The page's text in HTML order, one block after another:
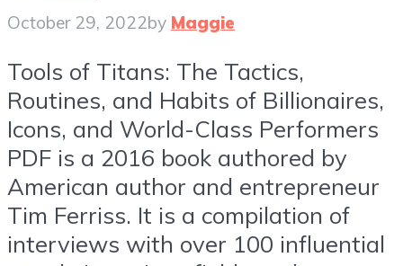
October 29, 2022by Maggie
Tools of Titans: The Tactics,
Routines, and Habits of Billionaires,
Icons, and World-Class Performers
PDF is a 2016 book authored by
American author and entrepreneur
Tim Ferriss. It is a compilation of
interviews with over 100 influential